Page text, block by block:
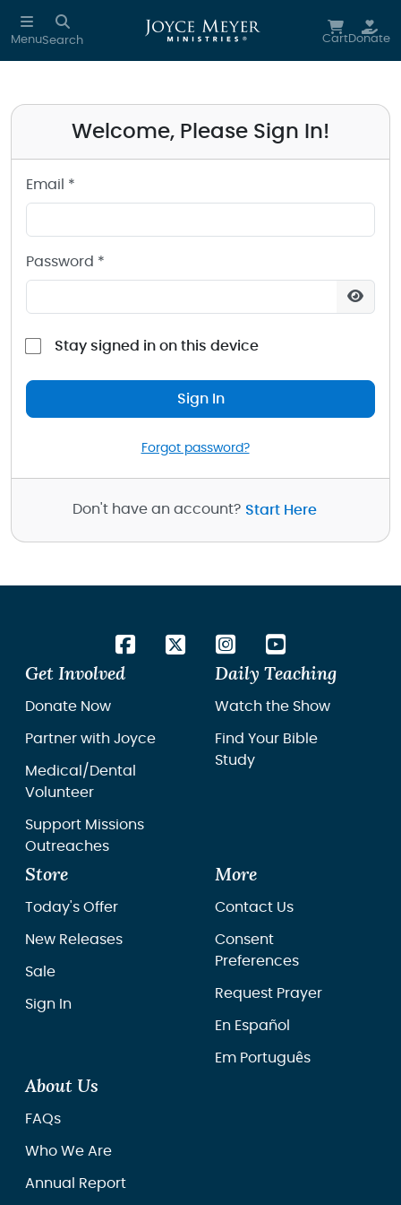
Skip to main content
MenuSearch CartDonate
Welcome, Please Sign In!
Email *
Password *
Stay signed in on this device
Sign In
Forgot password?
Don't have an account? Start Here
Get Involved
Donate Now
Partner with Joyce
Medical/Dental
Volunteer
Support Missions
Outreaches
Daily Teaching
Watch the Show
Find Your Bible
Study
Store
Today's Offer
New Releases
Sale
Sign In
More
Contact Us
Consent
Preferences
Request Prayer
En Español
Em Português
About Us
FAQs
Who We Are
Annual Report